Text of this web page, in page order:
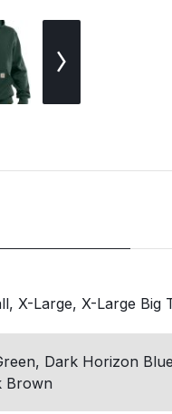
X-Large, X-Large Big
Dark Horizon
Brown